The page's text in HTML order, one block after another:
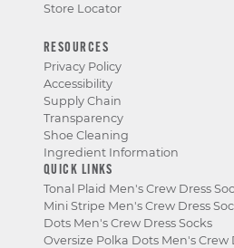
Store Locator
RESOURCES
Privacy Policy
Accessibility
Supply Chain
Transparency
Shoe Cleaning
Ingredient Information
QUICK LINKS
Tonal Plaid Men's Crew Dress
Mini Stripe Men's Crew Dress
Dots Men's Crew Dress Socks
Oversize Polka Dots Men's Crew